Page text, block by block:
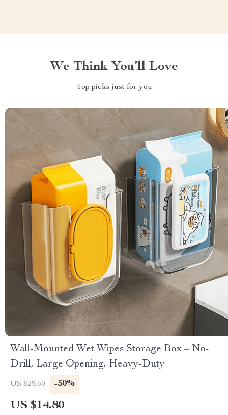
We Think You’ll Love
Top picks just for you
Wall-Mounted Wet Wipes Storage Box – No-
Drill, Large Opening, Heavy-Duty
US $29.60 -50%
US $14.80